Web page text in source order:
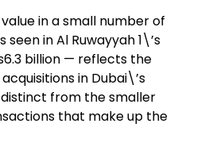
in a small number of
in Al Ruwayyah 1\’s
billion — reflects the
in Dubai\’s
from the smaller
that make up the